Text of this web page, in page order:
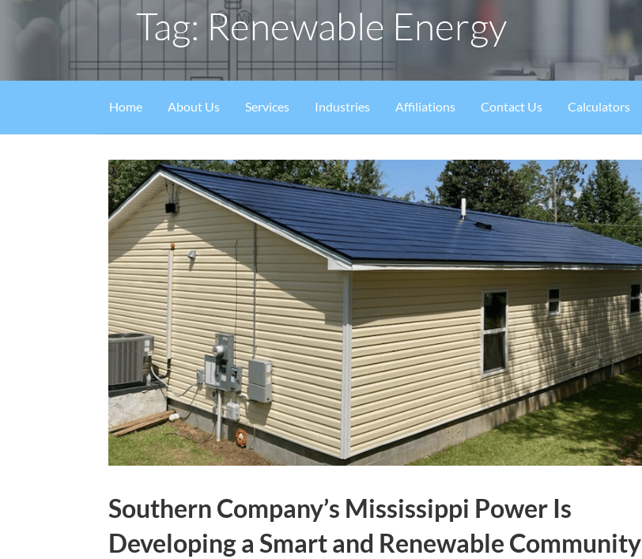
Tag: Renewable Energy
Home About Us Services Industries Affiliations Contact Us Calculators
Southern Company’s Mississippi Power Is
Developing a Smart and Renewable Community